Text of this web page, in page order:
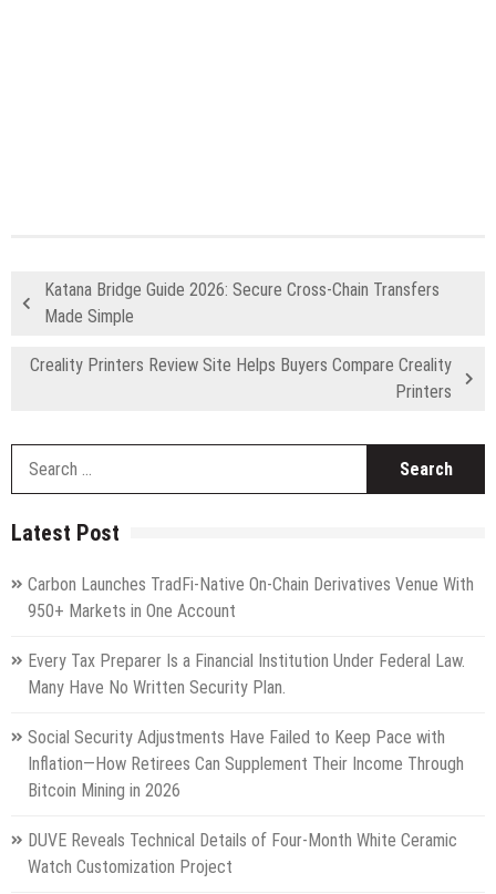
Katana Bridge Guide 2026: Secure Cross-Chain Transfers
Made Simple
Creality Printers Review Site Helps Buyers Compare Creality
Printers
Latest Post
Carbon Launches TradFi-Native On-Chain Derivatives Venue With
950+ Markets in One Account
Every Tax Preparer Is a Financial Institution Under Federal Law.
Many Have No Written Security Plan.
Social Security Adjustments Have Failed to Keep Pace with
Inflation—How Retirees Can Supplement Their Income Through
Bitcoin Mining in 2026
DUVE Reveals Technical Details of Four-Month White Ceramic
Watch Customization Project